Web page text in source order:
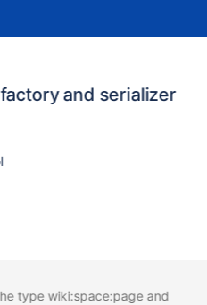
and serializer
type wiki:space:page and